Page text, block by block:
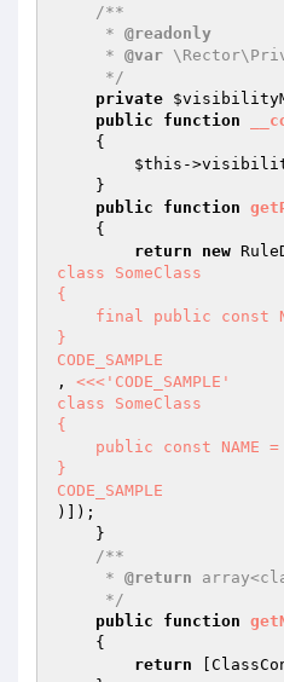
/**
     *
@readonly
     *
@var
     */
private
public
function
{
$this -
public
function
{
return
new
class SomeClass
{
}
CODE_SAMPLE
, <<<'CODE_SAMPLE'
class SomeClass
{
}
CODE_SAMPLE
)]);
/**
     *
@return
     */
public
function
{
return